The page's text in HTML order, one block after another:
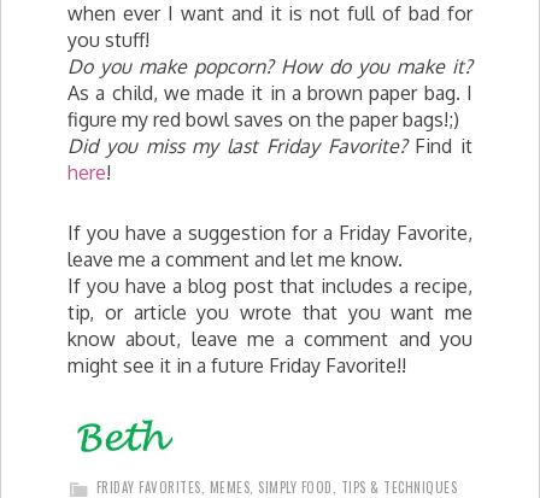
when ever I want and it is not full of bad for
you stuff!
Do you make popcorn? How do you make it?
As a child, we made it in a brown paper bag. I
figure my red bowl saves on the paper bags!;)
Did you miss my last Friday Favorite? Find it
here!
If you have a suggestion for a Friday Favorite,
leave me a comment and let me know.
If you have a blog post that includes a recipe,
tip, or article you wrote that you want me
know about, leave me a comment and you
might see it in a future Friday Favorite!!
FRIDAY FAVORITES MEMES SIMPLY FOOD TIPS & TECHNIQUES